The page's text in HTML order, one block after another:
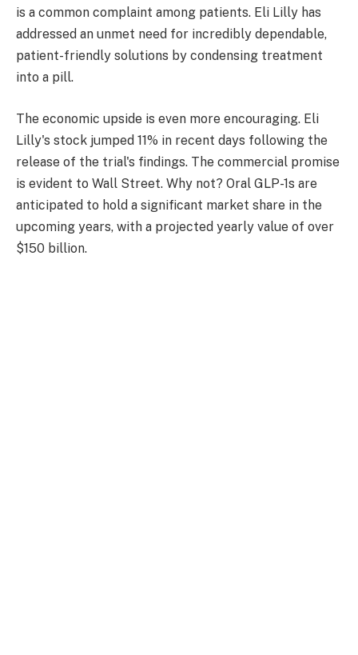
is a common complaint among patients. Eli Lilly has
addressed an unmet need for incredibly dependable,
patient-friendly solutions by condensing treatment
into a pill.
The economic upside is even more encouraging. Eli
Lilly's stock jumped 11% in recent days following the
release of the trial's findings. The commercial promise
is evident to Wall Street. Why not? Oral GLP-1s are
anticipated to hold a significant market share in the
upcoming years, with a projected yearly value of over
$150 billion.